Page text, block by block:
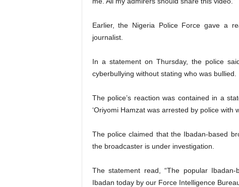
Earlier, the Nigeria Police Force gave a
journalist.
In a statement on Thursday, the police
cyberbullying without stating who was bullied.
The police’s reaction was contained in a
‘Oriyomi Hamzat was arrested by police with
The police claimed that the Ibadan-based
the broadcaster is under investigation.
The statement read, “The popular
Ibadan today by our Force Intelligence